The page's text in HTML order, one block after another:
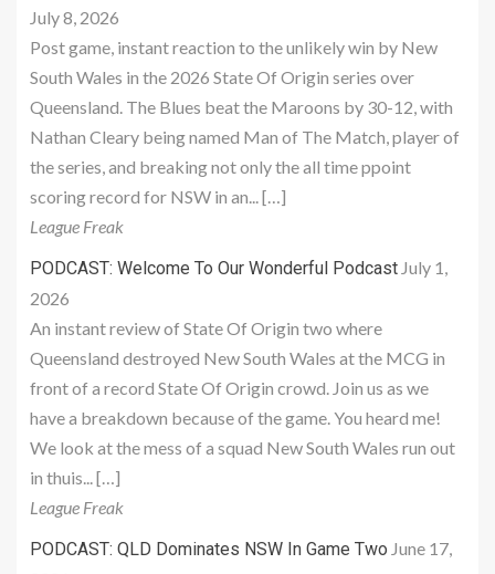
July 8, 2026
Post game, instant reaction to the unlikely win by New
South Wales in the 2026 State Of Origin series over
Queensland. The Blues beat the Maroons by 30-12, with
Nathan Cleary being named Man of The Match, player of
the series, and breaking not only the all time ppoint
scoring record for NSW in an... […]
League Freak
PODCAST: Welcome To Our Wonderful Podcast July 1,
2026
An instant review of State Of Origin two where
Queensland destroyed New South Wales at the MCG in
front of a record State Of Origin crowd. Join us as we
have a breakdown because of the game. You heard me!
We look at the mess of a squad New South Wales run out
in thuis... […]
League Freak
PODCAST: QLD Dominates NSW In Game Two June 17,